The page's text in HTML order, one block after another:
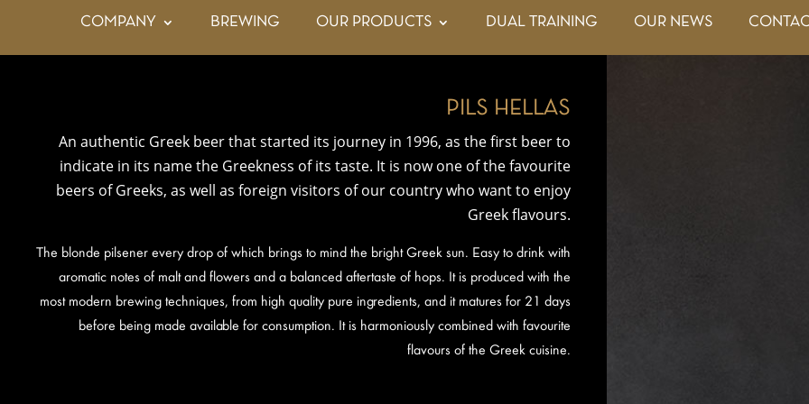
COMPANY BREWING OUR PRODUCTS DUAL TRAINING OUR NEWS
PILS HELLAS
An authentic Greek beer that started its journey in 1996, as the first beer to
indicate in its name the Greekness of its taste. It is now one of the favourite
beers of Greeks, as well as foreign visitors of our country who want to enjoy
Greek flavours.
The blonde pilsener every drop of which brings to mind the bright Greek sun. Easy to drink with
aromatic notes of malt and flowers and a balanced aftertaste of hops. It is produced with the
most modern brewing techniques, from high quality pure ingredients, and it matures for 21 days
before being made available for consumption. It is harmoniously combined with favourite
flavours of the Greek cuisine.